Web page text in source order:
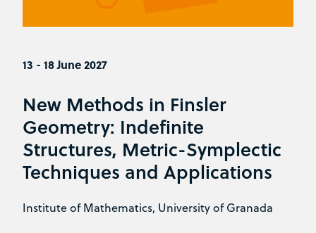
13 - 18 June 2027
New Methods in Finsler
Geometry: Indefinite
Structures, Metric-Symplectic
Techniques and Applications
Institute of Mathematics, University of Granada